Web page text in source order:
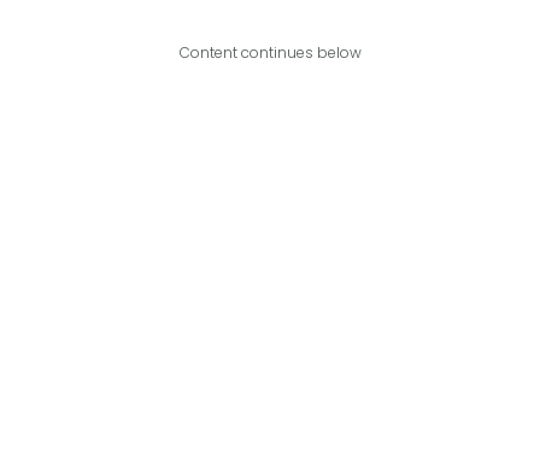
Content continues below